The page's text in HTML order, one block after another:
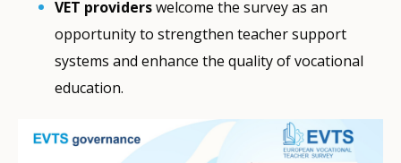
VET providerswelcome the survey as an
opportunity to strengthen teacher support
systems and enhance the quality of vocational
education.